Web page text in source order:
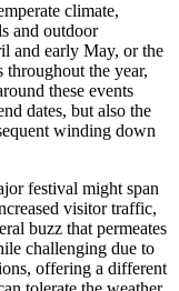
climate,
and outdoor
and early May, or the
throughout the year,
these events
dates, but also the
winding down
festival might span
visitor traffic,
buzz that permeates
challenging due to
offering a different